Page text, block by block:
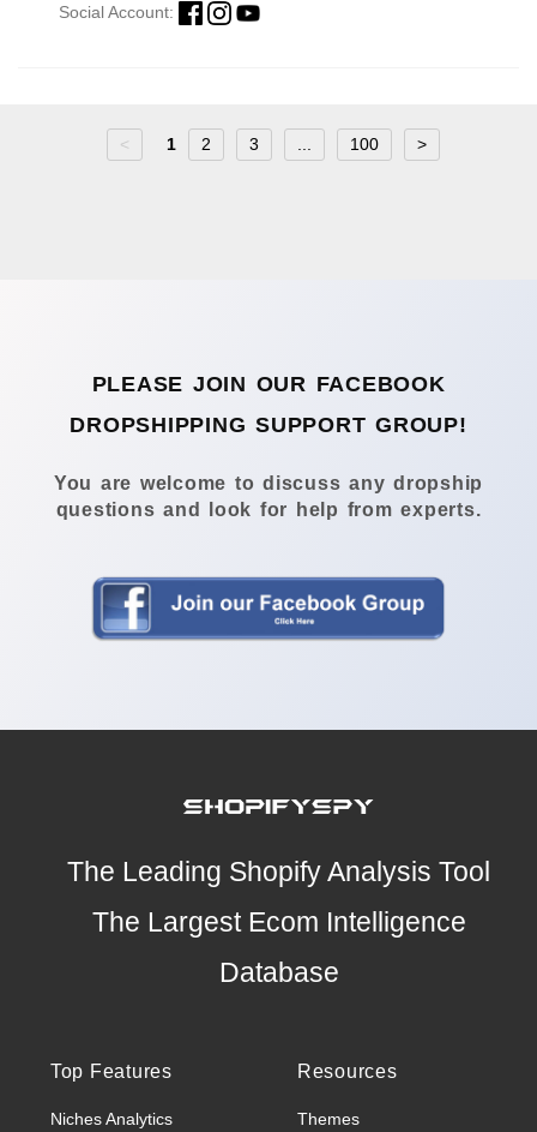
Social Account:
< 1 2 3 100 >
PLEASE JOIN OUR FACEBOOK
DROPSHIPPING SUPPORT GROUP!
You are welcome to discuss any dropship
questions and look for help from experts.
The Leading Shopify Analysis Tool
The Largest Ecom Intelligence
Database
Top Features
Niches Analytics
Resources
Themes